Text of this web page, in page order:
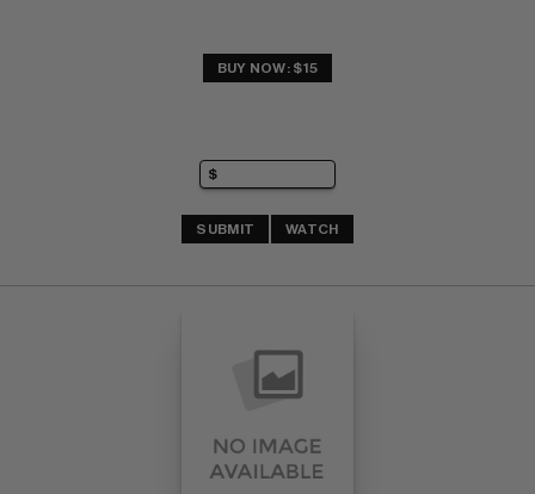
BUY NOW: $15
SUBMIT WATCH